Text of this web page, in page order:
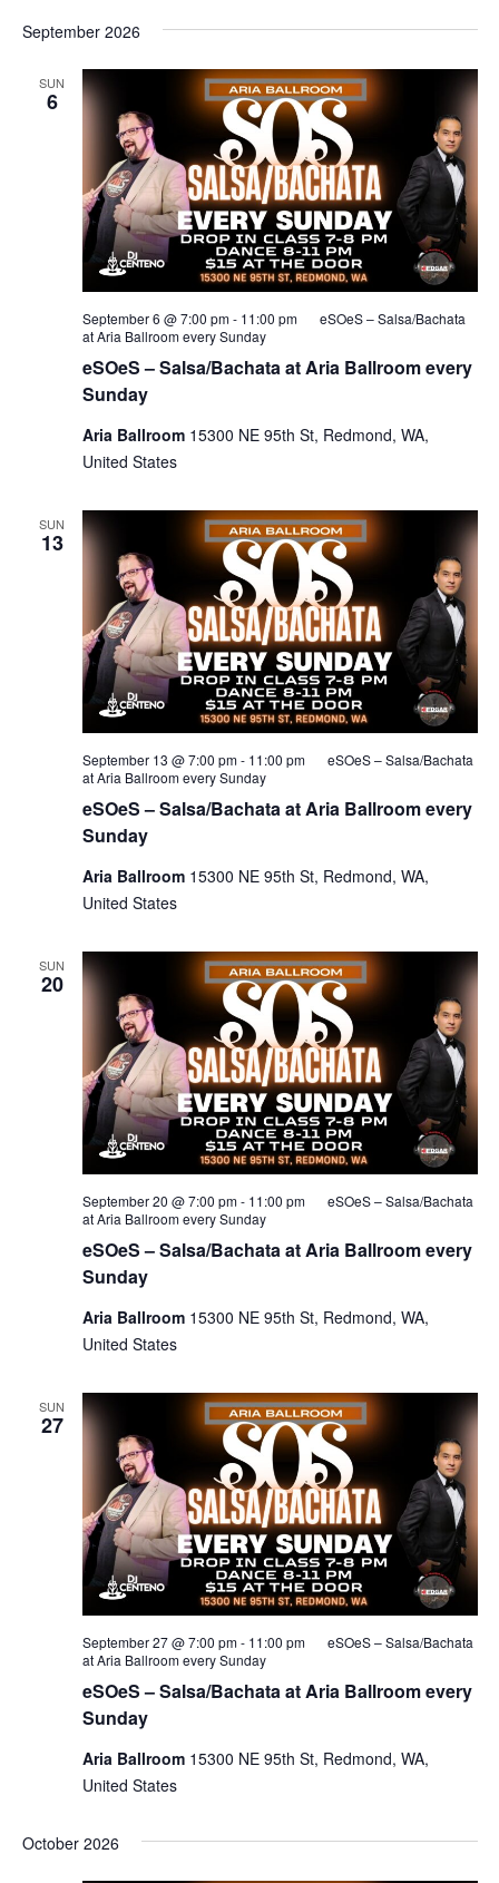
September 2026
SUN
6
eSOeS – Salsa/Bachata at Aria Ballroom every
Sunday
September 6 @ 7:00 pm- 11:00 pm
eSOeS – Salsa/Bachata
at Aria Ballroom every Sunday
Aria Ballroom 15300 NE 95th St, Redmond, WA,
United States
SUN
13
eSOeS – Salsa/Bachata at Aria Ballroom every
Sunday
September 13 @ 7:00 pm- 11:00 pm
eSOeS – Salsa/Bachata
at Aria Ballroom every Sunday
Aria Ballroom 15300 NE 95th St, Redmond, WA,
United States
SUN
20
eSOeS – Salsa/Bachata at Aria Ballroom every
Sunday
September 20 @ 7:00 pm- 11:00 pm
eSOeS – Salsa/Bachata
at Aria Ballroom every Sunday
Aria Ballroom 15300 NE 95th St, Redmond, WA,
United States
SUN
27
eSOeS – Salsa/Bachata at Aria Ballroom every
Sunday
September 27 @ 7:00 pm- 11:00 pm
eSOeS – Salsa/Bachata
at Aria Ballroom every Sunday
Aria Ballroom 15300 NE 95th St, Redmond, WA,
United States
October 2026